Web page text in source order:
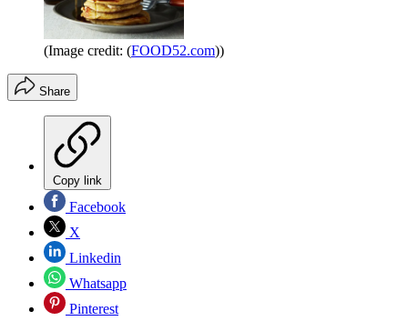
(Image credit: (FOOD52.com))
Share
Copy link
Facebook
X
Linkedin
Whatsapp
Pinterest